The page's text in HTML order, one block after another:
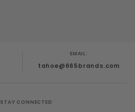
EMAIL:
tahoe@665brands.com
STAY CONNECTED